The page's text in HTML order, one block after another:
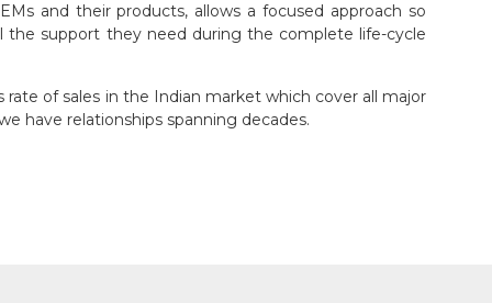
and their products, allows a focused approach so
the support they need during the complete life-cycle
rate of sales in the Indian market which cover all major
have relationships spanning decades.